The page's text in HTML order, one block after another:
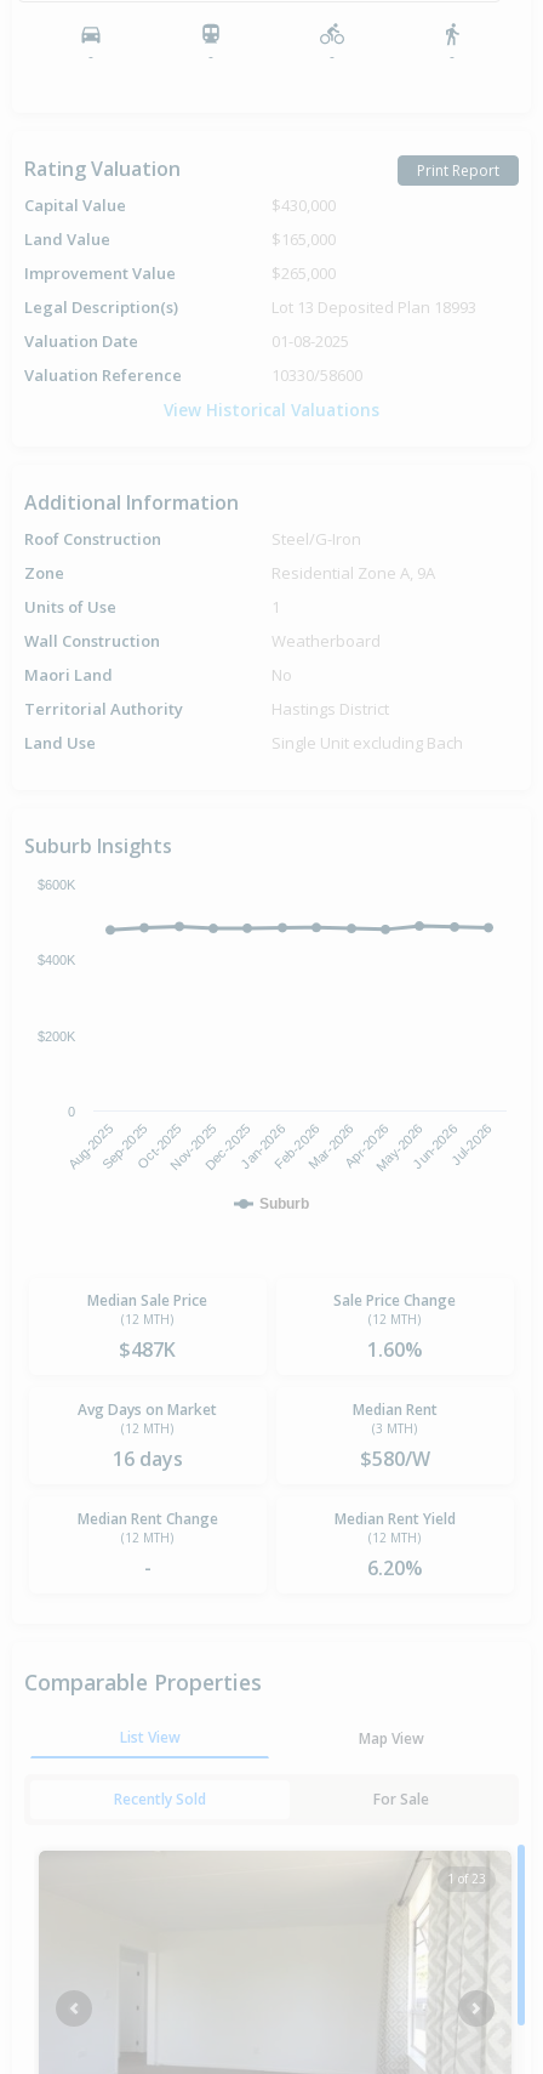
1985
40 years 8 months 16 days
- - - -
Rating Valuation Print Report
Capital Value
$430,000
Land Value
$165,000
Improvement Value
$265,000
Legal Description(s)
Lot 13 Deposited Plan 18993
Valuation Date
01-08-2025
Valuation Reference
10330/58600
View Historical Valuations
Additional Information
Roof Construction
Steel/G-Iron
Zone
Residential Zone A, 9A
Units of Use
1
Wall Construction
Weatherboard
Maori Land
No
Territorial Authority
Hastings District
Land Use
Single Unit excluding Bach
Suburb Insights
Suburb
Aug-2025Sep-2025Oct-2025Nov-2025Dec-2025Jan-2026Feb-2026Mar-2026Apr-2026May-2026Jun-2026Jul-2026
0
$200K
$400K
$600K
Median Sale Price
(12 MTH)
$487K
Sale Price Change
(12 MTH)
1.60%
Avg Days on Market
(12 MTH)
16 days
Median Rent
(3 MTH)
$580/W
Median Rent Change
(12 MTH)
-
Median Rent Yield
(12 MTH)
6.20%
Comparable Properties
List View Map View
Recently Sold For Sale
1 of 23
Previous Next